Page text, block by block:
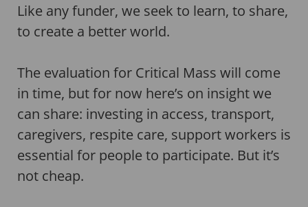
Like any funder, we seek to learn, to share,
to create a better world.
The evaluation for Critical Mass will come
in time, but for now here’s on insight we
can share: investing in access, transport,
caregivers, respite care, support workers is
essential for people to participate. But it’s
not cheap.